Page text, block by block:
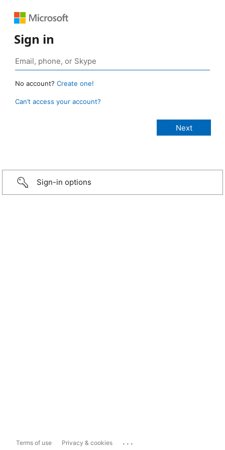
Sign in
No account? Create one!
Can’t access your account?
Sign-in options
Terms of use Privacy & cookies ...